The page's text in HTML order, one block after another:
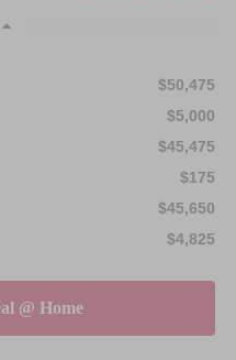
$50,475
$5,000
$45,475
$175
$45,650
$4,825